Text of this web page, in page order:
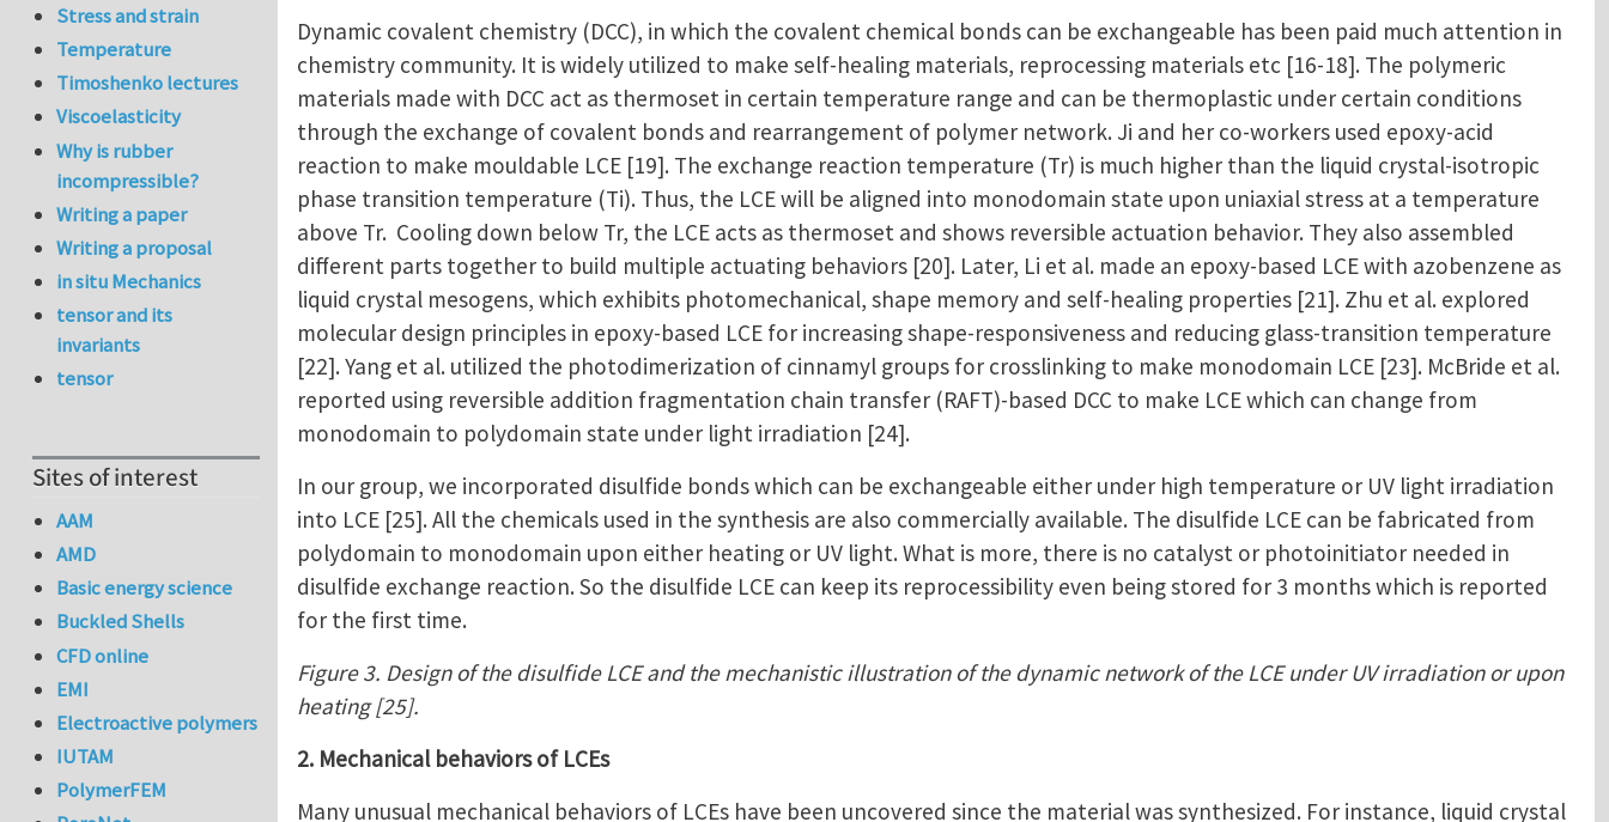
Dynamic covalent chemistry (DCC), in which the covalent chemical bonds can be exchangeable has been paid much attention in
chemistry community. It is widely utilized to make self-healing materials, reprocessing materials etc [16-18]. The polymeric
materials made with DCC act as thermoset in certain temperature range and can be thermoplastic under certain conditions
through the exchange of covalent bonds and rearrangement of polymer network. Ji and her co-workers used epoxy-acid
reaction to make mouldable LCE [19]. The exchange reaction temperature (Tr) is much higher than the liquid crystal-isotropic
phase transition temperature (Ti). Thus, the LCE will be aligned into monodomain state upon uniaxial stress at a temperature
above Tr. Cooling down below Tr, the LCE acts as thermoset and shows reversible actuation behavior. They also assembled
different parts together to build multiple actuating behaviors [20]. Later, Li et al. made an epoxy-based LCE with azobenzene as
liquid crystal mesogens, which exhibits photomechanical, shape memory and self-healing properties [21]. Zhu et al. explored
molecular design principles in epoxy-based LCE for increasing shape-responsiveness and reducing glass-transition temperature
[22]. Yang et al. utilized the photodimerization of cinnamyl groups for crosslinking to make monodomain LCE [23]. McBride et al.
reported using reversible addition fragmentation chain transfer (RAFT)-based DCC to make LCE which can change from
monodomain to polydomain state under light irradiation [24].
In our group, we incorporated disulfide bonds which can be exchangeable either under high temperature or UV light irradiation
into LCE [25]. All the chemicals used in the synthesis are also commercially available. The disulfide LCE can be fabricated from
polydomain to monodomain upon either heating or UV light. What is more, there is no catalyst or photoinitiator needed in
disulfide exchange reaction. So the disulfide LCE can keep its reprocessibility even being stored for 3 months which is reported
for the first time.
Figure 3. Design of the disulfide LCE and the mechanistic illustration of the dynamic network of the LCE under UV irradiation or upon
heating [25].
2. Mechanical behaviors of LCEs
Many unusual mechanical behaviors of LCEs have been uncovered since the material was synthesized. For instance, liquid crystal
Stress and strain
Temperature
Timoshenko lectures
Viscoelasticity
Why is rubber
incompressible?
Writing a paper
Writing a proposal
in situ Mechanics
tensor and its
invariants
tensor
Sites of interest
AAM
AMD
Basic energy science
Buckled Shells
CFD online
EMI
Electroactive polymers
IUTAM
PolymerFEM